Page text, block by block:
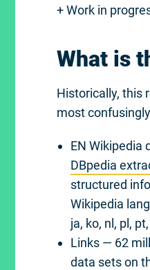
+ Work in
What is
Historically, this
most
EN Wikipedia
DBpedia
structured
Wikipedia
ja, ko, nl, pl,
Links — 62
data sets on